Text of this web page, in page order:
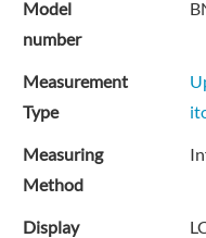
Model
number
Measurement
Type
Measuring
Method
Display